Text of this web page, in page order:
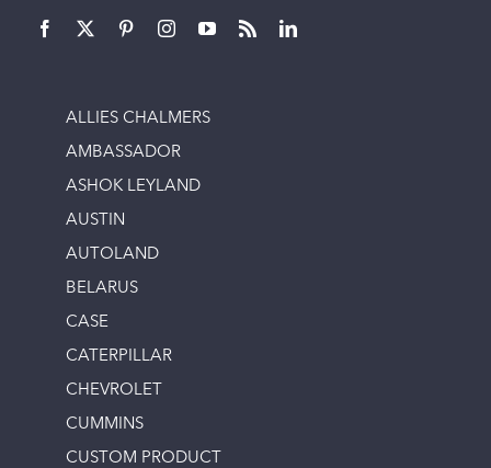
ALLIES CHALMERS
AMBASSADOR
ASHOK LEYLAND
AUSTIN
AUTOLAND
BELARUS
CASE
CATERPILLAR
CHEVROLET
CUMMINS
CUSTOM PRODUCT